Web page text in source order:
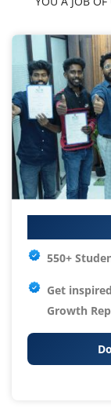
550+
Get
Growth